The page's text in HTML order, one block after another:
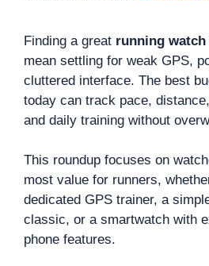
Finding a great running watch
mean settling for weak GPS,
cluttered interface. The best
today can track pace,
and daily training without
This roundup focuses on
most value for runners,
dedicated GPS trainer, a
classic, or a smartwatch with
phone features.